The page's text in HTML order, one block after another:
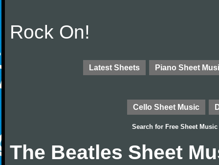
Rock On!
Latest Sheets Piano Sheet
Cello Sheet Music
Search for Free Sheet Music
The Beatles Sheet